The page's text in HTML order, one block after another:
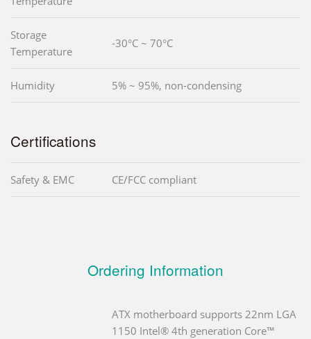
Storage
Temperature
-30°C ~ 70°C
Humidity 5% ~ 95%, non-condensing
Certifications
Safety & EMC CE/FCC compliant
Ordering Information
ATX motherboard supports 22nm LGA
1150 Intel® 4th generation Core™